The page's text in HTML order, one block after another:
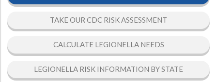
TAKE OUR CDC RISK ASSESSMENT
CALCULATE LEGIONELLA NEEDS
LEGIONELLA RISK INFORMATION BY STATE